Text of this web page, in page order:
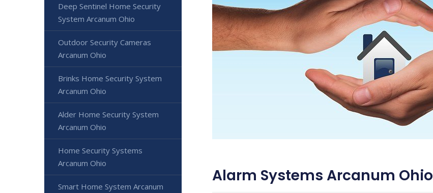
Alarm Systems Arcanum Ohio
Deep Sentinel Home Security
System Arcanum Ohio
Outdoor Security Cameras
Arcanum Ohio
Brinks Home Security System
Arcanum Ohio
Alder Home Security System
Arcanum Ohio
Home Security Systems
Arcanum Ohio
Smart Home System Arcanum